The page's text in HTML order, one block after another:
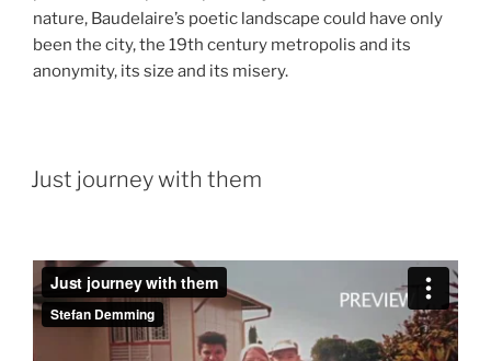
nature, Baudelaire’s poetic landscape could have only
been the city, the 19th century metropolis and its
anonymity, its size and its misery.
Just journey with them